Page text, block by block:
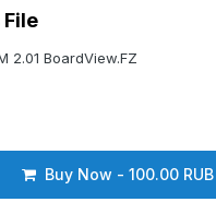
2.01 BoardView.FZ
Buy Now - 100.00 RUB